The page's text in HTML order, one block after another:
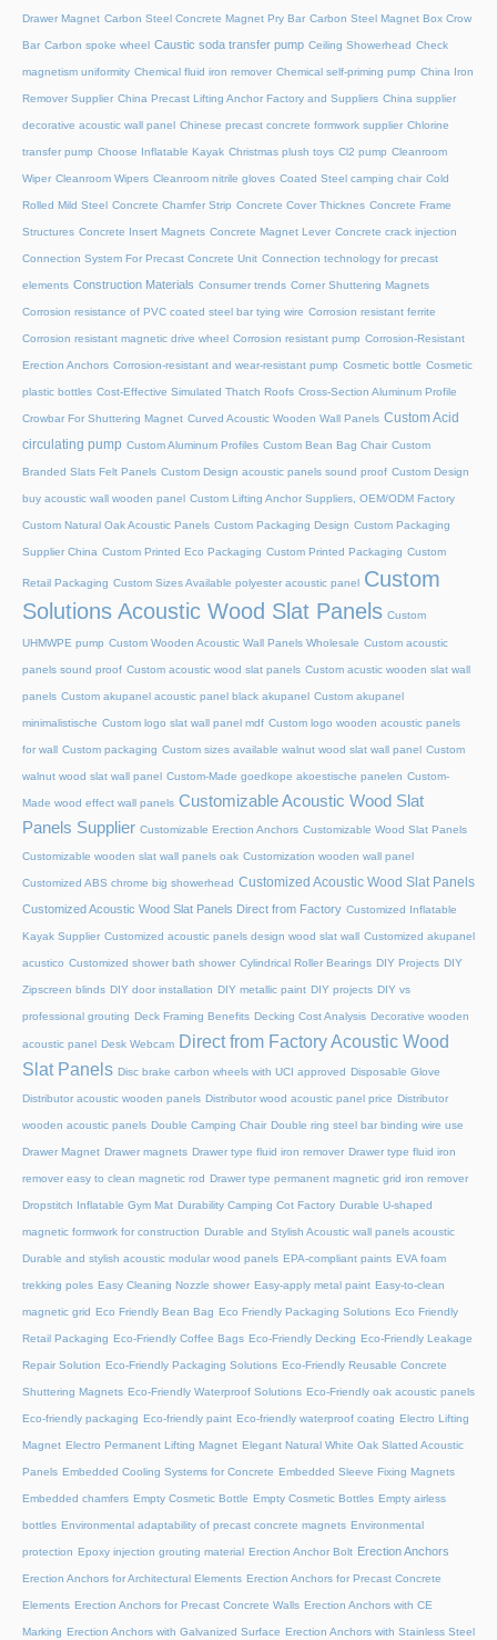
Drawer Magnet Carbon Steel Concrete Magnet Pry Bar Carbon Steel Magnet Box Crow
Bar Carbon spoke wheel Caustic soda transfer pump Ceiling Showerhead Check
magnetism uniformity Chemical fluid iron remover Chemical self-priming pump China Iron
Remover Supplier China Precast Lifting Anchor Factory and Suppliers China supplier
decorative acoustic wall panel Chinese precast concrete formwork supplier Chlorine
transfer pump Choose Inflatable Kayak Christmas plush toys Cl2 pump Cleanroom
Wiper Cleanroom Wipers Cleanroom nitrile gloves Coated Steel camping chair Cold
Rolled Mild Steel Concrete Chamfer Strip Concrete Cover Thicknes Concrete Frame
Structures Concrete Insert Magnets Concrete Magnet Lever Concrete crack injection
Connection System For Precast Concrete Unit Connection technology for precast
elements Construction Materials Consumer trends Corner Shuttering Magnets
Corrosion resistance of PVC coated steel bar tying wire Corrosion resistant ferrite
Corrosion resistant magnetic drive wheel Corrosion resistant pump Corrosion-Resistant
Erection Anchors Corrosion-resistant and wear-resistant pump Cosmetic bottle Cosmetic
plastic bottles Cost-Effective Simulated Thatch Roofs Cross-Section Aluminum Profile
Crowbar For Shuttering Magnet Curved Acoustic Wooden Wall Panels Custom Acid
circulating pump Custom Aluminum Profiles Custom Bean Bag Chair Custom
Branded Slats Felt Panels Custom Design acoustic panels sound proof Custom Design
buy acoustic wall wooden panel Custom Lifting Anchor Suppliers, OEM/ODM Factory
Custom Natural Oak Acoustic Panels Custom Packaging Design Custom Packaging
Supplier China Custom Printed Eco Packaging Custom Printed Packaging Custom
Retail Packaging Custom Sizes Available polyester acoustic panel Custom
Solutions Acoustic Wood Slat Panels Custom
UHMWPE pump Custom Wooden Acoustic Wall Panels Wholesale Custom acoustic
panels sound proof Custom acoustic wood slat panels Custom acustic wooden slat wall
panels Custom akupanel acoustic panel black akupanel Custom akupanel
minimalistische Custom logo slat wall panel mdf Custom logo wooden acoustic panels
for wall Custom packaging Custom sizes available walnut wood slat wall panel Custom
walnut wood slat wall panel Custom-Made goedkope akoestische panelen Custom-
Made wood effect wall panels Customizable Acoustic Wood Slat
Panels Supplier Customizable Erection Anchors Customizable Wood Slat Panels
Customizable wooden slat wall panels oak Customization wooden wall panel
Customized ABS chrome big showerhead Customized Acoustic Wood Slat Panels
Customized Acoustic Wood Slat Panels Direct from Factory Customized Inflatable
Kayak Supplier Customized acoustic panels design wood slat wall Customized akupanel
acustico Customized shower bath shower Cylindrical Roller Bearings DIY Projects DIY
Zipscreen blinds DIY door installation DIY metallic paint DIY projects DIY vs
professional grouting Deck Framing Benefits Decking Cost Analysis Decorative wooden
acoustic panel Desk Webcam Direct from Factory Acoustic Wood
Slat Panels Disc brake carbon wheels with UCI approved Disposable Glove
Distributor acoustic wooden panels Distributor wood acoustic panel price Distributor
wooden acoustic panels Double Camping Chair Double ring steel bar binding wire use
Drawer Magnet Drawer magnets Drawer type fluid iron remover Drawer type fluid iron
remover easy to clean magnetic rod Drawer type permanent magnetic grid iron remover
Dropstitch Inflatable Gym Mat Durability Camping Cot Factory Durable U-shaped
magnetic formwork for construction Durable and Stylish Acoustic wall panels acoustic
Durable and stylish acoustic modular wood panels EPA-compliant paints EVA foam
trekking poles Easy Cleaning Nozzle shower Easy-apply metal paint Easy-to-clean
magnetic grid Eco Friendly Bean Bag Eco Friendly Packaging Solutions Eco Friendly
Retail Packaging Eco-Friendly Coffee Bags Eco-Friendly Decking Eco-Friendly Leakage
Repair Solution Eco-Friendly Packaging Solutions Eco-Friendly Reusable Concrete
Shuttering Magnets Eco-Friendly Waterproof Solutions Eco-Friendly oak acoustic panels
Eco-friendly packaging Eco-friendly paint Eco-friendly waterproof coating Electro Lifting
Magnet Electro Permanent Lifting Magnet Elegant Natural White Oak Slatted Acoustic
Panels Embedded Cooling Systems for Concrete Embedded Sleeve Fixing Magnets
Embedded chamfers Empty Cosmetic Bottle Empty Cosmetic Bottles Empty airless
bottles Environmental adaptability of precast concrete magnets Environmental
protection Epoxy injection grouting material Erection Anchor Bolt Erection Anchors
Erection Anchors for Architectural Elements Erection Anchors for Precast Concrete
Elements Erection Anchors for Precast Concrete Walls Erection Anchors with CE
Marking Erection Anchors with Galvanized Surface Erection Anchors with Stainless Steel